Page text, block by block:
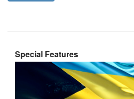
Special Features